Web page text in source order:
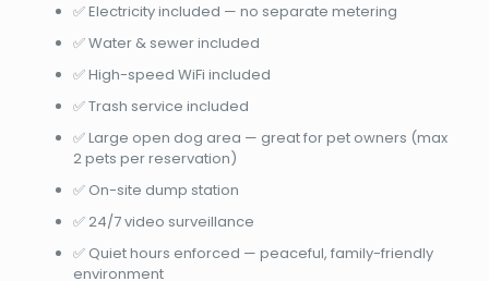
✅ Electricity included — no separate metering
✅ Water & sewer included
✅ High-speed WiFi included
✅ Trash service included
✅ Large open dog area — great for pet owners (max
2 pets per reservation)
✅ On-site dump station
✅ 24/7 video surveillance
✅ Quiet hours enforced — peaceful, family-friendly
environment